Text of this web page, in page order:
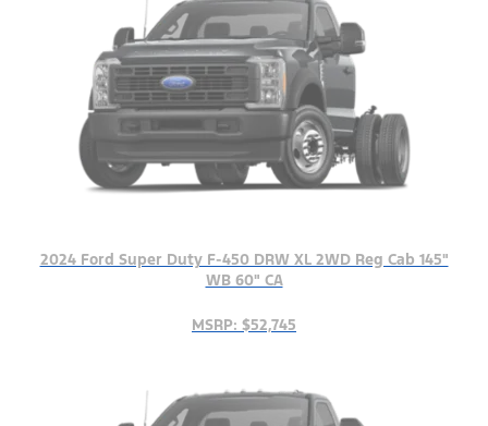
2024 Ford Super Duty F-450 DRW XL 2WD Reg Cab 145"
WB 60" CA
MSRP: $52,745